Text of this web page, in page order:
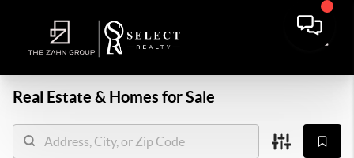
Real Estate & Homes for Sale